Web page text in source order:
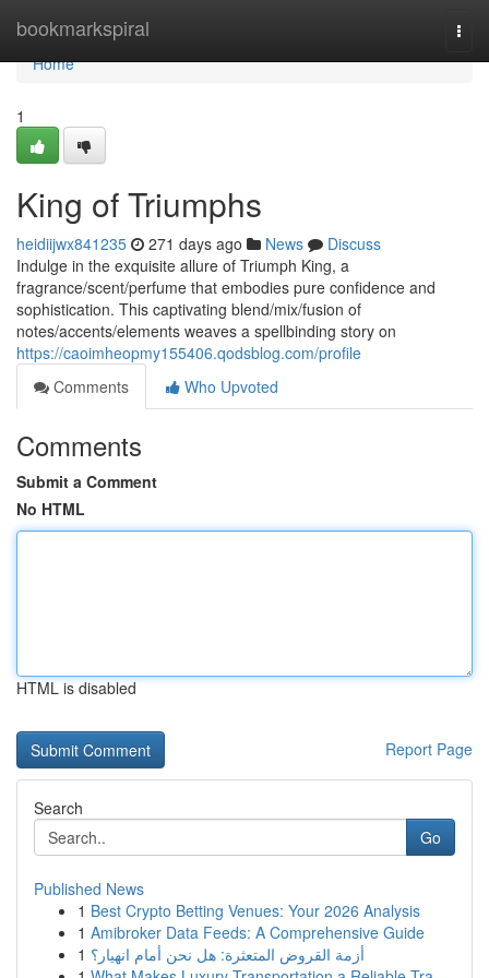
bookmarkspiral
Home
Home
1
King of Triumphs
heidiijwx841235 271 days ago News
Discuss
Indulge in the exquisite allure of Triumph King, a
fragrance/scent/perfume that embodies pure confidence and
sophistication. This captivating blend/mix/fusion of
notes/accents/elements weaves a spellbinding story on
https://caoimheopmy155406.qodsblog.com/profile
Comments
Who Upvoted
Comments
Submit a Comment
No HTML
HTML is disabled
Report Page
Search
Go
Published News
1 Best Crypto Betting Venues: Your 2026 Analysis
1 Amibroker Data Feeds: A Comprehensive Guide
1 أزمة القروض المتعثرة: هل نحن أمام انهيار؟